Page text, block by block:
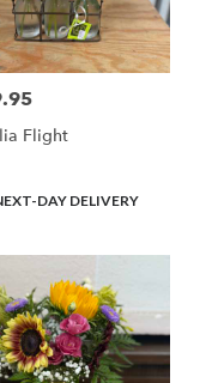
Flight
DAY DELIVERY